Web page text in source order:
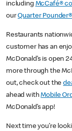
including McCafé®
ourQuarter
Restaurants
customer has an
McDonald’s is open
more through the
out, check out the
ahead withMobile
McDonald’s app!
Next time you’re